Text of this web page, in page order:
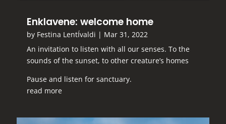
Enklavene: welcome home
by Festina LentÍvaldi | Mar 31, 2022
An invitation to listen with all our senses. To the
sounds of the sunset, to other creature’s homes
Pause and listen for sanctuary.
read more